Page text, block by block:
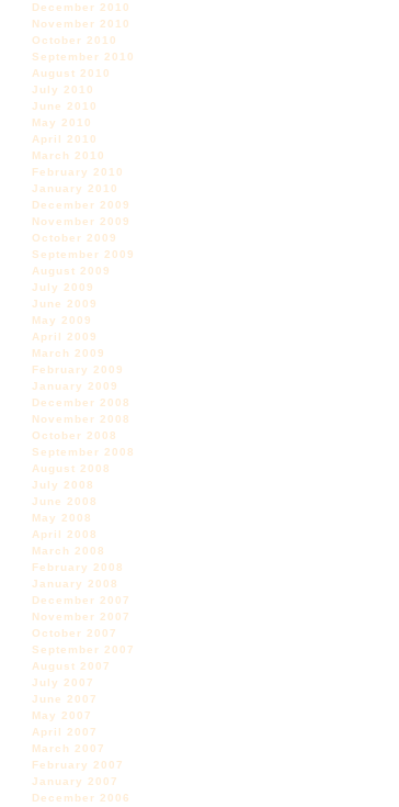
December 2010
November 2010
October 2010
September 2010
August 2010
July 2010
June 2010
May 2010
April 2010
March 2010
February 2010
January 2010
December 2009
November 2009
October 2009
September 2009
August 2009
July 2009
June 2009
May 2009
April 2009
March 2009
February 2009
January 2009
December 2008
November 2008
October 2008
September 2008
August 2008
July 2008
June 2008
May 2008
April 2008
March 2008
February 2008
January 2008
December 2007
November 2007
October 2007
September 2007
August 2007
July 2007
June 2007
May 2007
April 2007
March 2007
February 2007
January 2007
December 2006